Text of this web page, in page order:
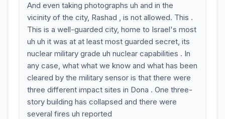
And even taking photographs uh and in the
vicinity of the city, Rashad , is not allowed. This .
This is a well-guarded city, home to Israel's most
uh uh it was at at least most guarded secret, its
nuclear military grade uh nuclear capabilities . In
any case, what what we know and what has been
cleared by the military sensor is that there were
three different impact sites in Dona . One three-
story building has collapsed and there were
several fires uh reported